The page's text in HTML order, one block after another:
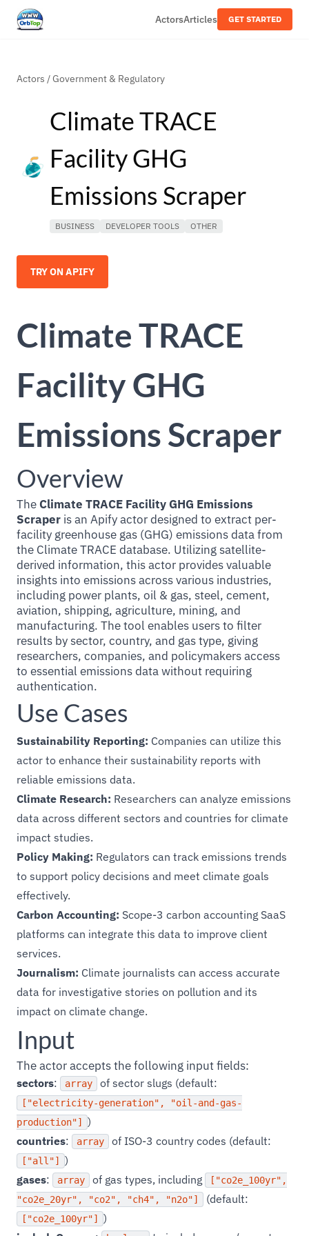
ActorsArticles GET STARTED
Actors / Government & Regulatory
Climate TRACE
Facility GHG
Emissions Scraper
BUSINESS DEVELOPER TOOLS OTHER
TRY ON APIFY
Climate TRACE
Facility GHG
Emissions Scraper
Overview
TheClimate TRACE Facility GHG Emissions
Scraper is an Apify actor designed to extract per-
facility greenhouse gas (GHG) emissions data from
the Climate TRACE database. Utilizing satellite-
derived information, this actor provides valuable
insights into emissions across various industries,
including power plants, oil & gas, steel, cement,
aviation, shipping, agriculture, mining, and
manufacturing. The tool enables users to filter
results by sector, country, and gas type, giving
researchers, companies, and policymakers access
to essential emissions data without requiring
authentication.
Use Cases
Sustainability Reporting: Companies can utilize this
actor to enhance their sustainability reports with
reliable emissions data.
Climate Research: Researchers can analyze emissions
data across different sectors and countries for climate
impact studies.
Policy Making: Regulators can track emissions trends
to support policy decisions and meet climate goals
effectively.
Carbon Accounting: Scope-3 carbon accounting SaaS
platforms can integrate this data to improve client
services.
Journalism: Climate journalists can access accurate
data for investigative stories on pollution and its
impact on climate change.
Input
The actor accepts the following input fields:
sectors: array of sector slugs (default:
["electricity-generation", "oil-and-gas-
production"]
)
countries: array of ISO-3 country codes (default:
["all"]
)
gases: array of gas types, including
["co2e_100yr",
"co2e_20yr", "co2", "ch4", "n2o"]
(default:
["co2e_100yr"]
)